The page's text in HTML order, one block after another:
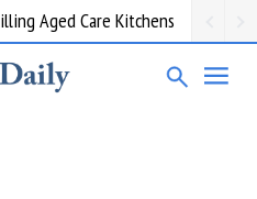
Aged Care Kitchens